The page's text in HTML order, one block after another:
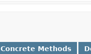
Concrete Methods